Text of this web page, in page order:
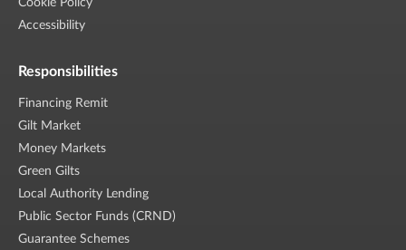
Cookie Policy
Accessibility
Responsibilities
Financing Remit
Gilt Market
Money Markets
Green Gilts
Local Authority Lending
Public Sector Funds (CRND)
Guarantee Schemes